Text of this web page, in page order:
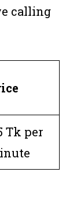
calling
Tk per